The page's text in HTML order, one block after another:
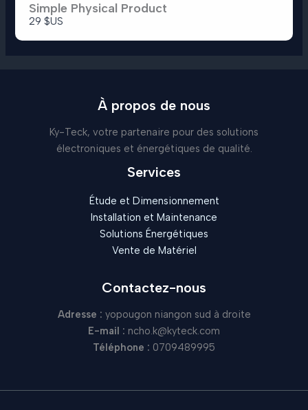
Simple Physical Product
29 $US
À propos de nous
Ky-Teck, votre partenaire pour des solutions
électroniques et énergétiques de qualité.
Services
Étude et Dimensionnement
Installation et Maintenance
Solutions Énergétiques
Vente de Matériel
Contactez-nous
Adresse : yopougon niangon sud à droite
E-mail : ncho.k@kyteck.com
Téléphone : 0709489995